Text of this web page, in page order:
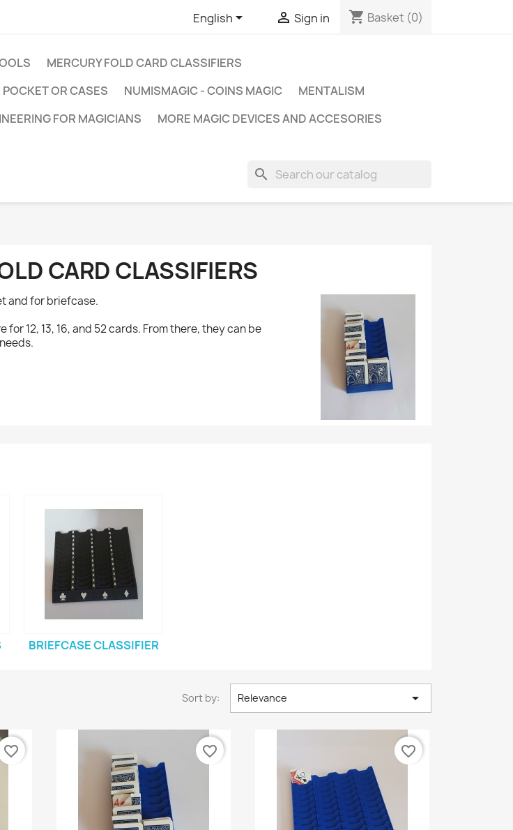
English  Sign in shopping_cart Basket (0)
MERCURY FOLD CARD CLASSIFIERS
OR CASES
NUMISMAGIC - COINS MAGIC
MENTALISM
FOR MAGICIANS
MORE MAGIC DEVICES AND ACCESORIES
search
CARD CLASSIFIERS
and for briefcase.
for 12, 13, 16, and 52 cards. From there, they can be
BRIEFCASE CLASSIFIER
Sort by: Relevance 
favorite_border favorite_border favorite_border